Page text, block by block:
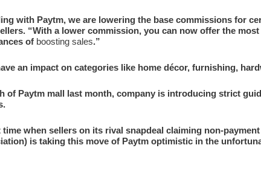
with Paytm, we are lowering the base commissions for
“With a lower commission, you can now offer the
of boosting sales.”
an impact on categories like home décor, furnishing,
of Paytm mall last month, company is introducing strict
when sellers on its rival snapdeal claiming non-
is taking this move of Paytm optimistic in the